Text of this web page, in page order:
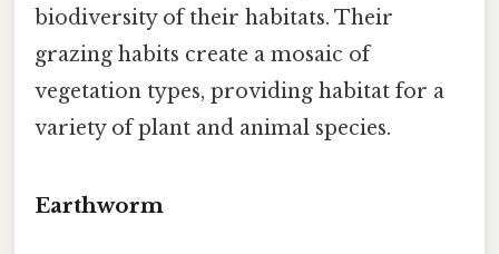
biodiversity of their habitats. Their
grazing habits create a mosaic of
vegetation types, providing habitat for a
variety of plant and animal species.
Earthworm